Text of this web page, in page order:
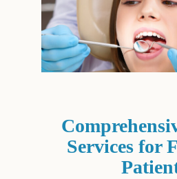
Services for